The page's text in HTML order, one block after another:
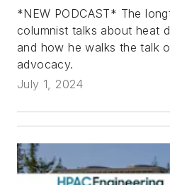
*NEW PODCAST* The
columnist talks about heat
and how he walks the talk
advocacy.
July 1, 2024